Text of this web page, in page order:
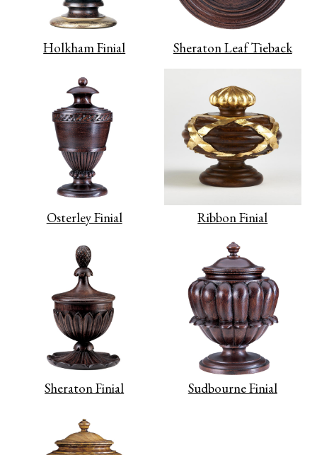
Holkham Finial Sheraton Leaf Tieback
Osterley Finial Ribbon Finial
Sheraton Finial Sudbourne Finial